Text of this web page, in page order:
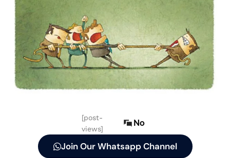
[post-
views]
No
Join Our Whatsapp Channel